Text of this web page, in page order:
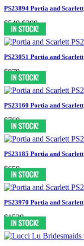
PS23894 Portia and Scarlett
$549 $399
PS23051 Portia and Scarlett
$879
PS23160 Portia and Scarlett
$769
PS23185 Portia and Scarlett
$659
PS23970 Portia and Scarlett
$1539